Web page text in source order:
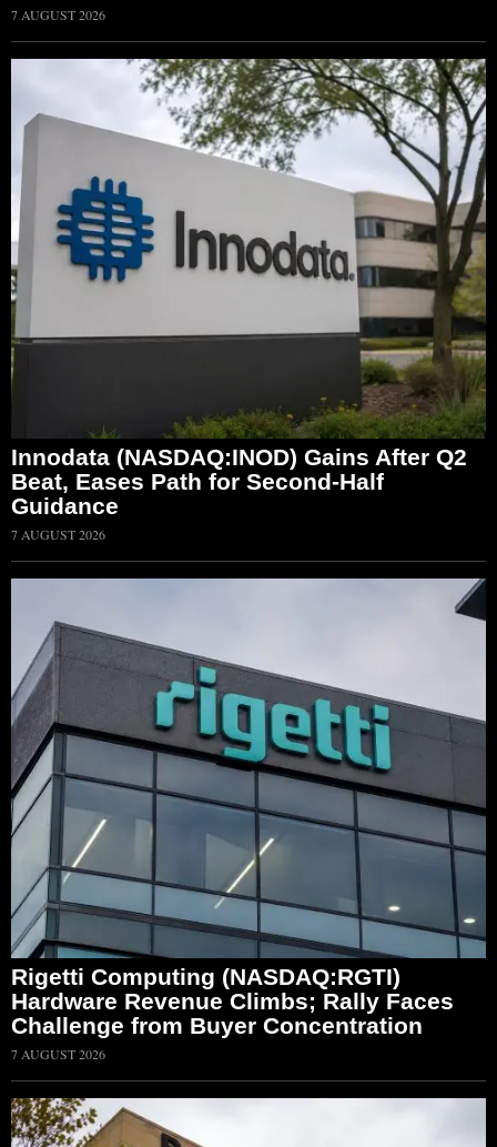
7 AUGUST 2026
Innodata (NASDAQ:INOD) Gains After Q2
Beat, Eases Path for Second-Half
Guidance
7 AUGUST 2026
Rigetti Computing (NASDAQ:RGTI)
Hardware Revenue Climbs; Rally Faces
Challenge from Buyer Concentration
7 AUGUST 2026